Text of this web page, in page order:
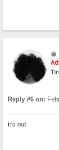
Reply #6 on:
it's out